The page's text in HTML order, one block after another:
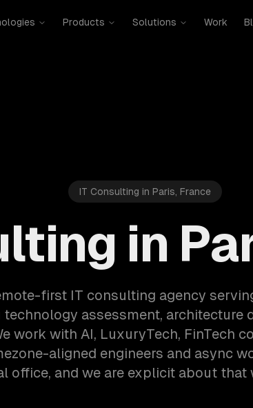
Products Solutions Work
IT Consulting in Paris, France
in
first IT consulting agency
assessment, architecture
work with AI, LuxuryTech, FinTech
aligned engineers and async
office, and we are explicit about that